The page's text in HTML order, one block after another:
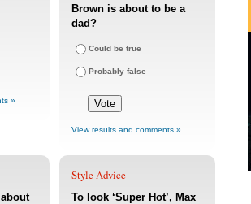
»
Brown is about to be a
dad?
Could be true
Probably false
View results and comments »
Style Advice
To look ‘Super Hot’, Max